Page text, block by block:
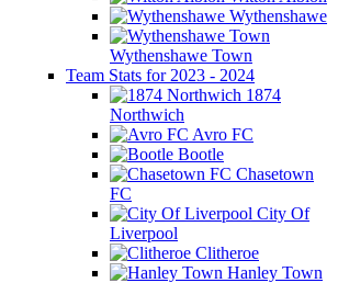
Wythenshawe
Wythenshawe Town
Team Stats for 2023 - 2024
1874
Northwich
Avro FC
Bootle
Chasetown
FC
City Of
Liverpool
Clitheroe
Hanley Town